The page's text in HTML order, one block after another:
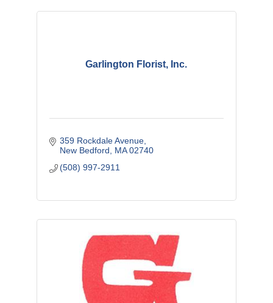
Garlington Florist, Inc.
359 Rockdale Avenue
New Bedford
MA 02740
(508) 997-2911